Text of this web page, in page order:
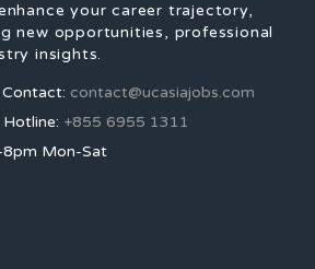
your career trajectory,
new opportunities, professional
insights.
contact@ucasiajobs.com
+855 6955 1311
Mon-Sat